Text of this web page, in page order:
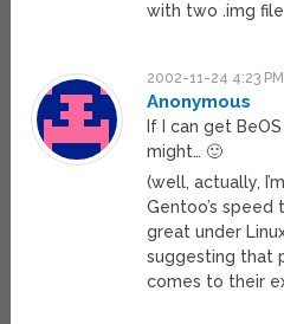
with two .img
2002-11-24 4:23 PM
Anonymous
If I can get
might… 🙂
(well, actually,
Gentoo’s speed
great under
suggesting that
comes to their